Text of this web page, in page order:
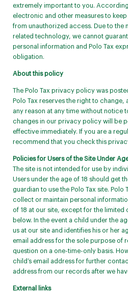
extremely important to you.
electronic and other measures to
from unauthorized access. Due to the
related technology, we cannot
personal information and Polo Tax
obligation.
About this policy
The Polo Tax privacy policy was
Polo Tax reserves the right to
any reason at any time without notice
changes in our privacy policy will be
effective immediately. If you are a
recommend that you check this
Policies for Users of the Site Under
The site is not intended for use by
Users under the age of 18 should get
guardian to use the Polo Tax site. Polo
collect or maintain personal
of 18 at our site, except for the limited
below. In the event a child under the
us at our site and identifies his or her
email address for the sole purpose of
question on a one-time-only basis.
child’s email address for further
address from our records after we
External links